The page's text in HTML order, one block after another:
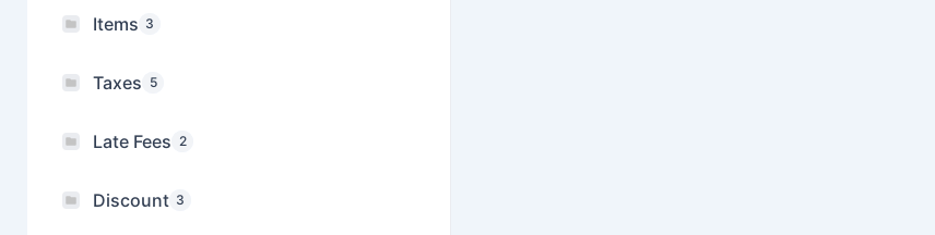
Items 3
Taxes 5
Late Fees 2
Discount 3